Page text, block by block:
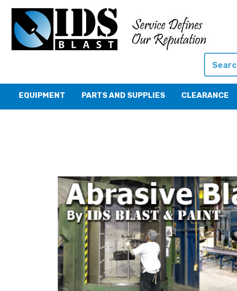
EQUIPMENT PARTS AND SUPPLIES CLEARANCE